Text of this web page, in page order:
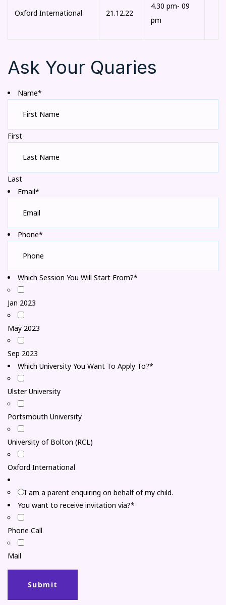
Oxford International 21.12.22
4.30 pm- 09
pm
Ask Your Quaries
Name*
First
Last
Email*
Phone*
Which Session You Will Start From?*
Jan 2023
May 2023
Sep 2023
Which University You Want To Apply To?*
Ulster University
Portsmouth University
University of Bolton (RCL)
Oxford International
I am a parent enquiring on behalf of my child.
You want to receive invitation via?*
Phone Call
Mail